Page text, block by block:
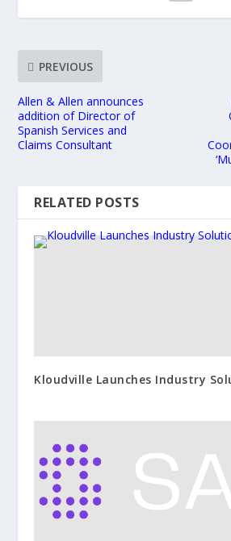
PREVIOUS
Allen & Allen announces
addition of Director of
Spanish Services and
Claims Consultant
RELATED POSTS
Kloudville Launches Industry